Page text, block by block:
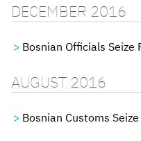
DECEMBER 2016
Bosnian Officials Seize
AUGUST 2016
Bosnian Customs Seize